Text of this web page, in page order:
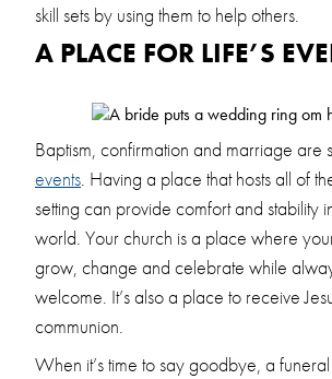
skill sets by using them to help others.
A PLACE FOR LIFE’S
Baptism, confirmation and marriage are
events. Having a place that hosts all of
setting can provide comfort and stability
world. Your church is a place where
grow, change and celebrate while
welcome. It’s also a place to receive
communion.
When it’s time to say goodbye, a